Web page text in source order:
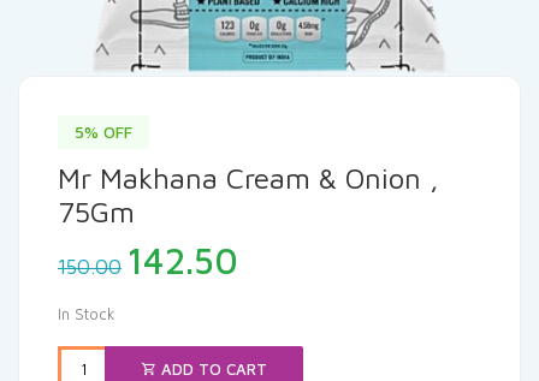
5% OFF
Mr Makhana Cream & Onion ,
75Gm
150.00 Original
price
₹150.00.
142.50
₹142.50.
In Stock
ADD TO CART